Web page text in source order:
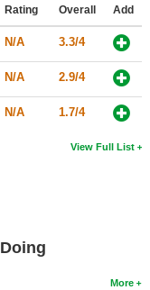
Rating Overall Add
N/A 3.3/4
N/A 2.9/4
N/A 1.7/4
View Full List
More